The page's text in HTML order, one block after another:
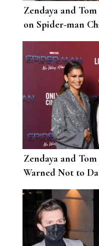
Zendaya and
on Spider-man
Better
Zendaya and
Warned Not to
Man Producer